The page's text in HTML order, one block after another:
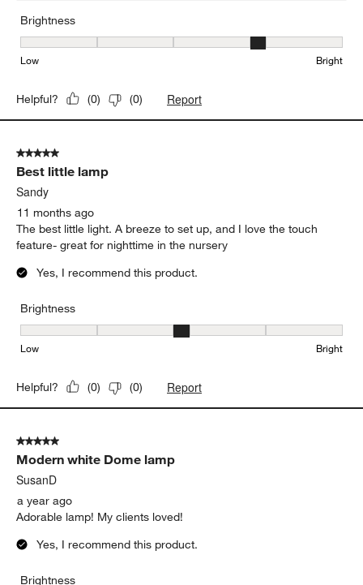
Brightness
Brightness, 4 out of 5, where 1 equals to Low and 5 equals to
Low Bright
Helpful? (0) (0) Report
5 out of 5 stars.
Best little lamp
Sandy
11 months ago
The best little light. A breeze to set up, and I love the touch
feature- great for nighttime in the nursery
Yes, I recommend this product.
Brightness
Brightness, 3 out of 5, where 1 equals to Low and 5 equals to
Low Bright
Helpful? (0) (0) Report
5 out of 5 stars.
Modern white Dome lamp
SusanD
a year ago
Adorable lamp! My clients loved!
Yes, I recommend this product.
Brightness